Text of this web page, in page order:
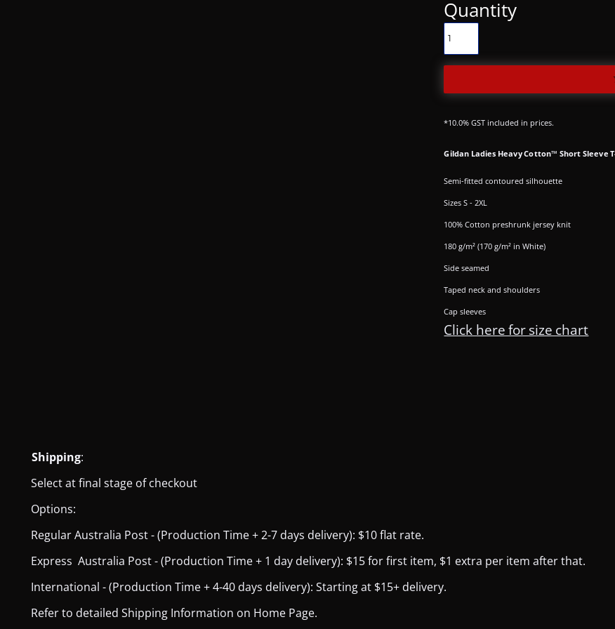
Quantity
*10.0% GST included in prices.
Gildan Ladies Heavy Cotton™ Short Sleeve
Semi-fitted contoured silhouette
Sizes S - 2XL
100% Cotton preshrunk jersey knit
180 g/m² (170 g/m² in White)
Side seamed
Taped neck and shoulders
Cap sleeves
Click here for size chart
Shipping:
Select at final stage of checkout
Options:
Regular Australia Post - (Production Time + 2-7 days delivery): $10 flat rate.
Express Australia Post - (Production Time + 1 day delivery): $15 for first item, $1 extra per item after that.
International - (Production Time + 4-40 days delivery): Starting at $15+ delivery.
Refer to detailed Shipping Information on Home Page.